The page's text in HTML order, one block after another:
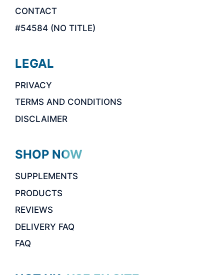
CONTACT
#54584 (NO TITLE)
LEGAL
PRIVACY
TERMS AND CONDITIONS
DISCLAIMER
SHOP NOW
SUPPLEMENTS
PRODUCTS
REVIEWS
DELIVERY FAQ
FAQ